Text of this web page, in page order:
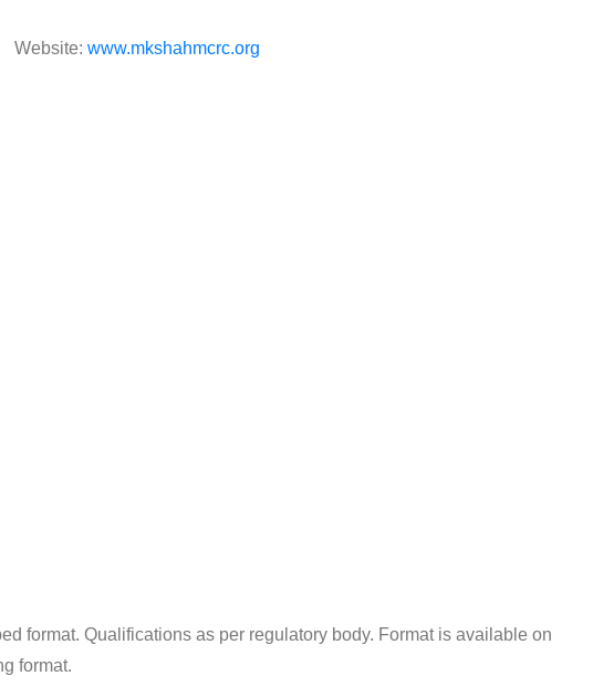
Website: www.mkshahmcrc.org
format. Qualifications as per regulatory body. Format is available on
format.